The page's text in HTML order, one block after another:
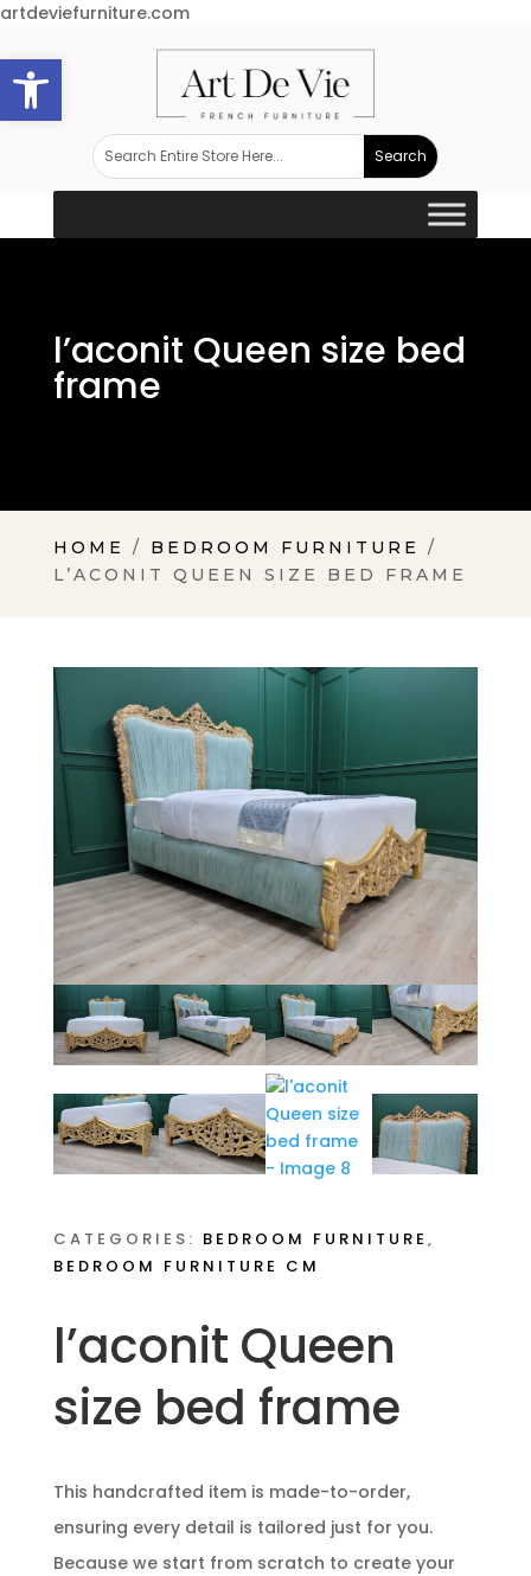
Open toolbar
artdeviefurniture.com
l’aconit Queen size bed
frame
HOME / BEDROOM FURNITURE
/
L’ACONIT QUEEN SIZE BED FRAME
CATEGORIES: BEDROOM FURNITURE ,
BEDROOM FURNITURE CM
l’aconit Queen
size bed frame
This handcrafted item is made-to-order,
ensuring every detail is tailored just for you.
Because we start from scratch to create your